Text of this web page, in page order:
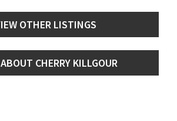
OTHER LISTINGS
CHERRY KILLGOUR